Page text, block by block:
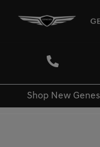
Shop New